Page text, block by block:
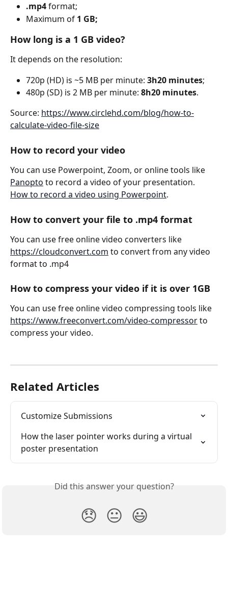
.mp4 format;
Maximum of 1 GB;
How long is a 1 GB video?
It depends on the resolution:
720p (HD) is ~5 MB per minute: 3h20 minutes;
480p (SD) is 2 MB per minute: 8h20 minutes.
Source: https://www.circlehd.com/blog/how-to-
calculate-video-file-size
How to record your video
You can use Powerpoint, Zoom, or online tools like
Panopto to record a video of your presentation.
How to record a video using Powerpoint.
How to convert your file to .mp4 format
You can use free online video converters like
https://cloudconvert.com to convert from any video
format to .mp4
How to compress your video if it is over 1GB
You can use free online video compressing tools like
https://www.freeconvert.com/video-compressor to
compress your video.
Related Articles
Customize Submissions
How the laser pointer works during a virtual
poster presentation
Did this answer your question?
😞 😐 😃